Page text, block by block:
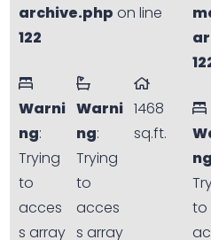
archive.php on line
122
Warni
ng:
Trying
to
acces
s array
Warni
ng:
Trying
to
acces
s array
1468
sq.ft.
ng
to